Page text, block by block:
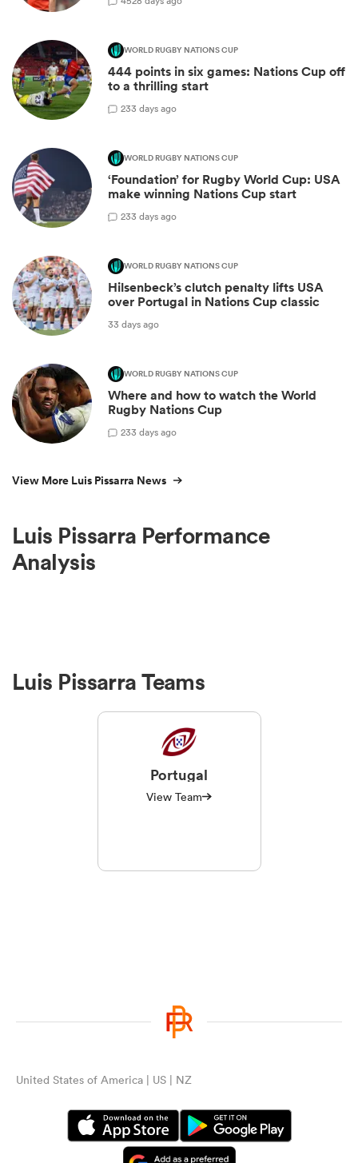
WORLD RUGBY NATIONS CUP
444 points in six games: Nations Cup off
to a thrilling start
233 days ago
WORLD RUGBY NATIONS CUP
‘Foundation’ for Rugby World Cup: USA
make winning Nations Cup start
233 days ago
WORLD RUGBY NATIONS CUP
Hilsenbeck’s clutch penalty lifts USA
over Portugal in Nations Cup classic
33 days ago
WORLD RUGBY NATIONS CUP
Where and how to watch the World
Rugby Nations Cup
233 days ago
View More Luis Pissarra News
Luis Pissarra Performance
Analysis
Luis Pissarra Teams
Portugal
View Team
United States of America | US | NZ